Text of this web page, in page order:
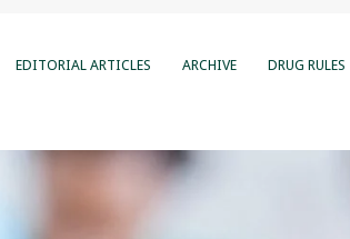
EDITORIAL ARTICLES ARCHIVE DRUG RULES